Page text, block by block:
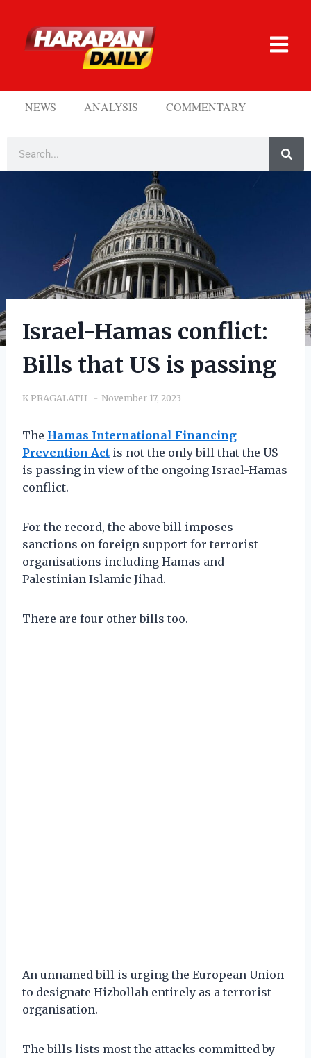
NEWS ANALYSIS COMMENTARY
Israel-Hamas conflict:
Bills that US is passing
K PRAGALATH November 17, 2023
The Hamas International Financing
Prevention Act is not the only bill that the US
is passing in view of the ongoing Israel-Hamas
conflict.
For the record, the above bill imposes
sanctions on foreign support for terrorist
organisations including Hamas and
Palestinian Islamic Jihad.
There are four other bills too.
An unnamed bill is urging the European Union
to designate Hizbollah entirely as a terrorist
organisation.
The bills lists most the attacks committed by